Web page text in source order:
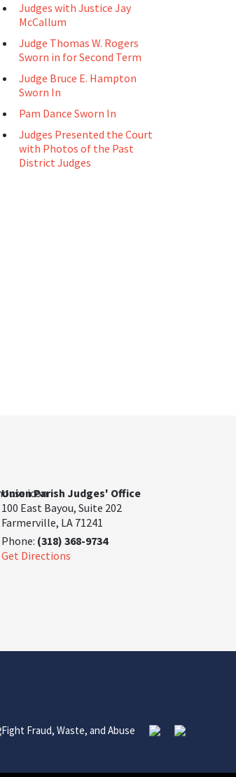
Judges with Justice Jay
McCallum
Judge Thomas W. Rogers
Sworn in for Second Term
Judge Bruce E. Hampton
Sworn In
Pam Dance Sworn In
Judges Presented the Court
with Photos of the Past
District Judges
Union Parish Judges' Office
100 East Bayou, Suite 202
Farmerville, LA 71241
Phone: (318) 368-9734
Get Directions